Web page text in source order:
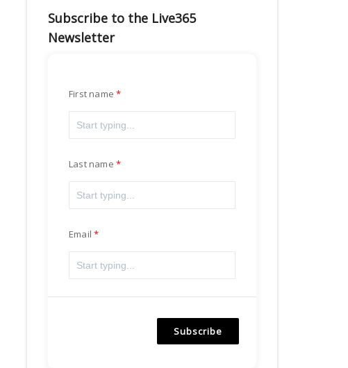
Subscribe to the Live365
Newsletter
First name
Last name
Email
Subscribe